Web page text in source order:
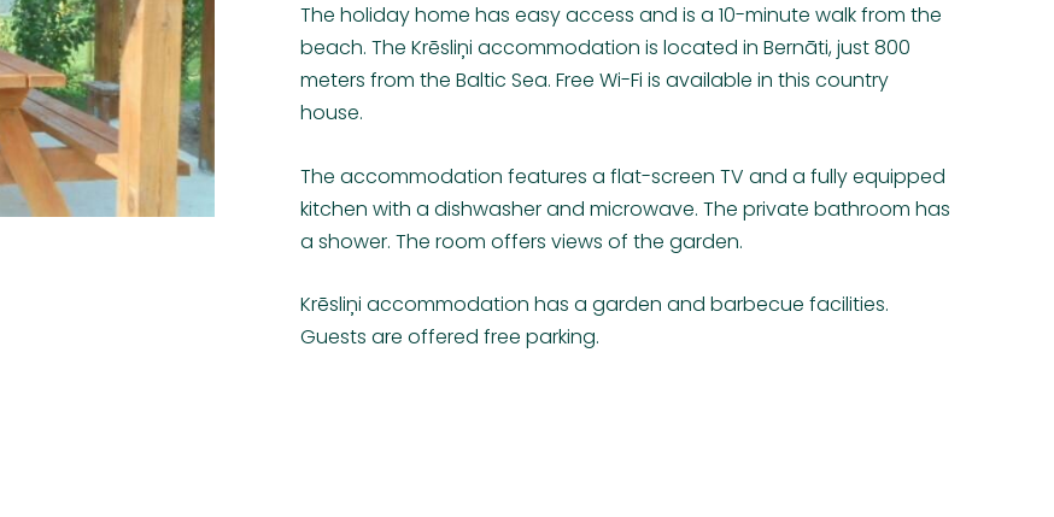
The holiday home has easy access and is a 10-minute walk from the
beach. The Krēsliņi accommodation is located in Bernāti, just 800
meters from the Baltic Sea. Free Wi-Fi is available in this country
house.
The accommodation features a flat-screen TV and a fully equipped
kitchen with a dishwasher and microwave. The private bathroom has
a shower. The room offers views of the garden.
Krēsliņi accommodation has a garden and barbecue facilities.
Guests are offered free parking.